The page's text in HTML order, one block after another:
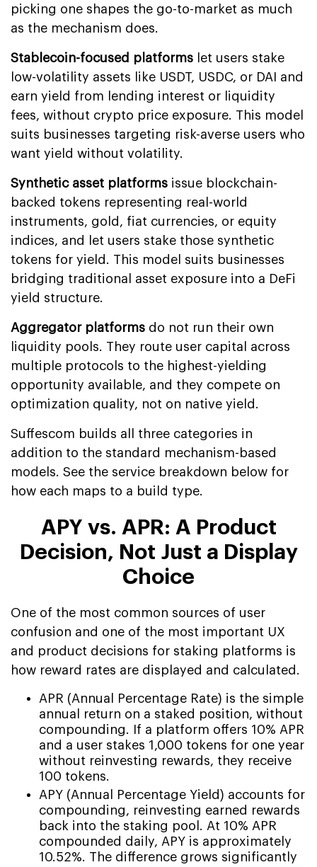
picking one shapes the go-to-market as much
as the mechanism does.
Stablecoin-focused platforms let users stake
low-volatility assets like USDT, USDC, or DAI and
earn yield from lending interest or liquidity
fees, without crypto price exposure. This model
suits businesses targeting risk-averse users who
want yield without volatility.
Synthetic asset platforms issue blockchain-
backed tokens representing real-world
instruments, gold, fiat currencies, or equity
indices, and let users stake those synthetic
tokens for yield. This model suits businesses
bridging traditional asset exposure into a DeFi
yield structure.
Aggregator platforms do not run their own
liquidity pools. They route user capital across
multiple protocols to the highest-yielding
opportunity available, and they compete on
optimization quality, not on native yield.
Suffescom builds all three categories in
addition to the standard mechanism-based
models. See the service breakdown below for
how each maps to a build type.
APY vs. APR: A Product
Decision, Not Just a Display
Choice
One of the most common sources of user
confusion and one of the most important UX
and product decisions for staking platforms is
how reward rates are displayed and calculated.
APR (Annual Percentage Rate) is the simple
annual return on a staked position, without
compounding. If a platform offers 10% APR
and a user stakes 1,000 tokens for one year
without reinvesting rewards, they receive
100 tokens.
APY (Annual Percentage Yield) accounts for
compounding, reinvesting earned rewards
back into the staking pool. At 10% APR
compounded daily, APY is approximately
10.52%. The difference grows significantly